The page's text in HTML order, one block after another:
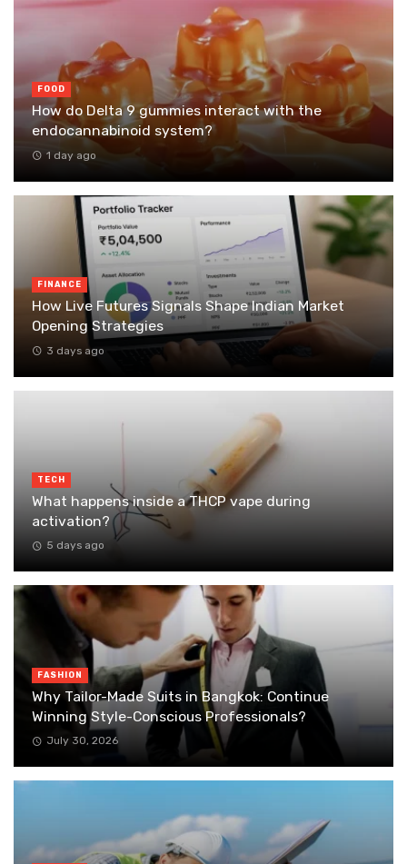
FOOD
How do Delta 9 gummies interact with the
endocannabinoid system?
1 day ago
FINANCE
How Live Futures Signals Shape Indian Market
Opening Strategies
3 days ago
TECH
What happens inside a THCP vape during
activation?
5 days ago
FASHION
Why Tailor-Made Suits in Bangkok: Continue
Winning Style-Conscious Professionals?
July 30, 2026